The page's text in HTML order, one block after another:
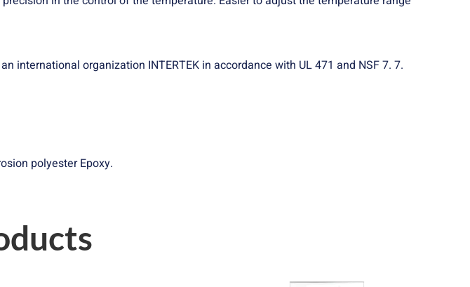
international organization INTERTEK in accordance with UL 471 and NSF 7. 7.
polyester Epoxy.